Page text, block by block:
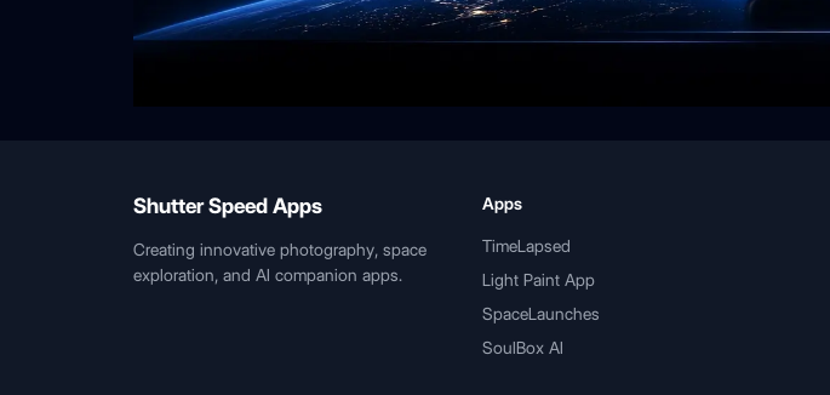
Shutter Speed Apps
Creating innovative photography, space
exploration, and AI companion apps.
Apps
TimeLapsed
Light Paint App
SpaceLaunches
SoulBox AI